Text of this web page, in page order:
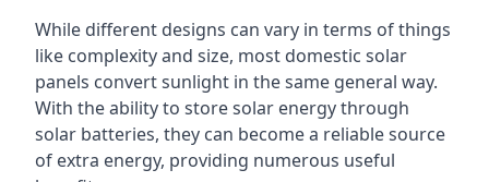
While different designs can vary in terms of things
like complexity and size, most domestic solar
panels convert sunlight in the same general way.
With the ability to store solar energy through
solar batteries, they can become a reliable source
of extra energy, providing numerous useful